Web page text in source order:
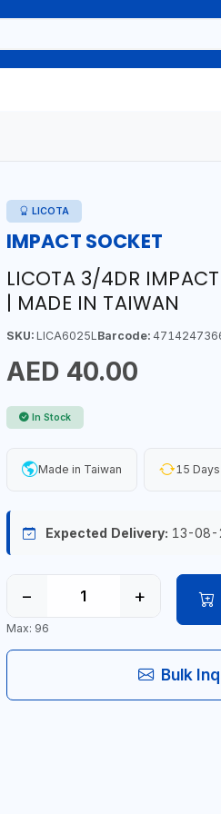
LICOTA
IMPACT SOCKET
LICOTA 3/4DR
| MADE IN TAIWAN
SKU:LICA6025L Barcode:
AED 40.00
In Stock
Made in Taiwan 15
Expected Delivery: 13-08-
− +
Max: 96
Bulk